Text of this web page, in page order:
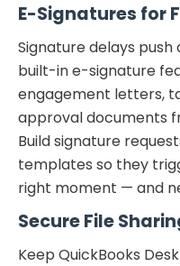
E-Signatures for
Signature delays push
built-in e-signature
engagement letters,
approval documents
Build signature
templates so they
right moment — and
Secure File
Keep QuickBooks